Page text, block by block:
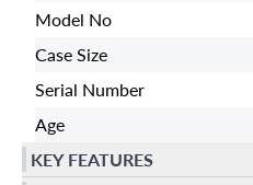
Model No
Case Size
Serial Number
Age
KEY FEATURES